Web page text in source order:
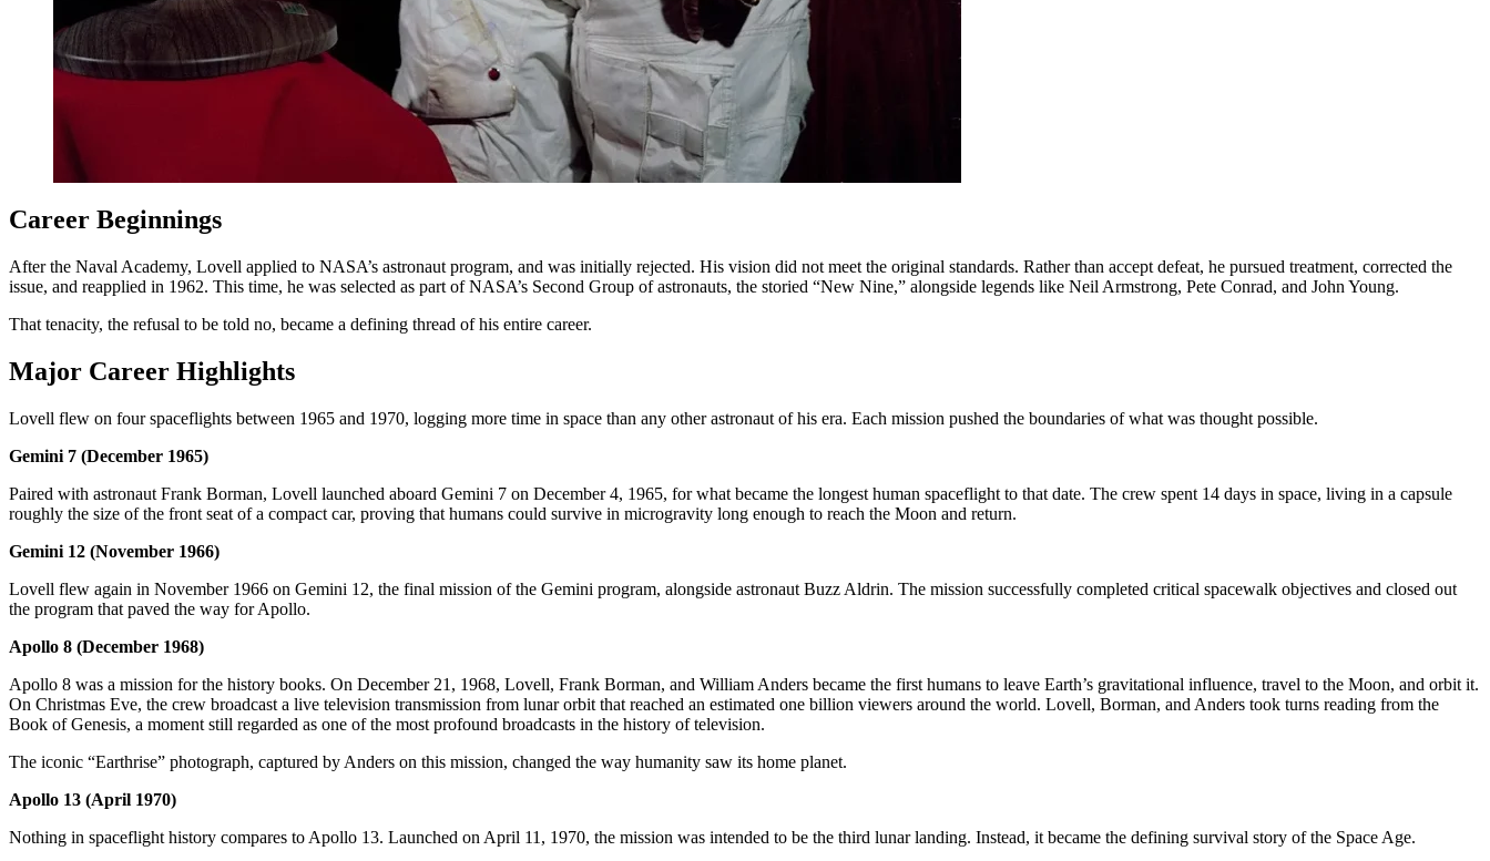
Career Beginnings
After the Naval Academy, Lovell applied to NASA’s astronaut program, and was initially rejected. His vision did not meet the original standards. Rather than accept defeat, he pursued treatment, corrected the
issue, and reapplied in 1962. This time, he was selected as part of NASA’s Second Group of astronauts, the storied “New Nine,” alongside legends like Neil Armstrong, Pete Conrad, and John Young.
That tenacity, the refusal to be told no, became a defining thread of his entire career.
Major Career Highlights
Lovell flew on four spaceflights between 1965 and 1970, logging more time in space than any other astronaut of his era. Each mission pushed the boundaries of what was thought possible.
Gemini 7 (December 1965)
Paired with astronaut Frank Borman, Lovell launched aboard Gemini 7 on December 4, 1965, for what became the longest human spaceflight to that date. The crew spent 14 days in space, living in a capsule
roughly the size of the front seat of a compact car, proving that humans could survive in microgravity long enough to reach the Moon and return.
Gemini 12 (November 1966)
Lovell flew again in November 1966 on Gemini 12, the final mission of the Gemini program, alongside astronaut Buzz Aldrin. The mission successfully completed critical spacewalk objectives and closed out
the program that paved the way for Apollo.
Apollo 8 (December 1968)
Apollo 8 was a mission for the history books. On December 21, 1968, Lovell, Frank Borman, and William Anders became the first humans to leave Earth’s gravitational influence, travel to the Moon, and orbit it.
On Christmas Eve, the crew broadcast a live television transmission from lunar orbit that reached an estimated one billion viewers around the world. Lovell, Borman, and Anders took turns reading from the
Book of Genesis, a moment still regarded as one of the most profound broadcasts in the history of television.
The iconic “Earthrise” photograph, captured by Anders on this mission, changed the way humanity saw its home planet.
Apollo 13 (April 1970)
Nothing in spaceflight history compares to Apollo 13. Launched on April 11, 1970, the mission was intended to be the third lunar landing. Instead, it became the defining survival story of the Space Age.